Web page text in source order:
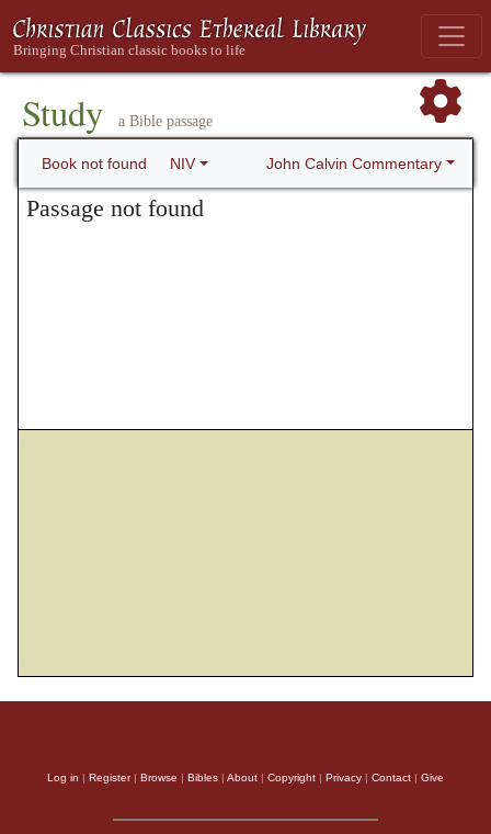
Study a Bible passage
Book not found NIV John Calvin Commentary
Passage not found
Log in | Register| Browse | Bibles | About | Copyright | Privacy | Contact | Give